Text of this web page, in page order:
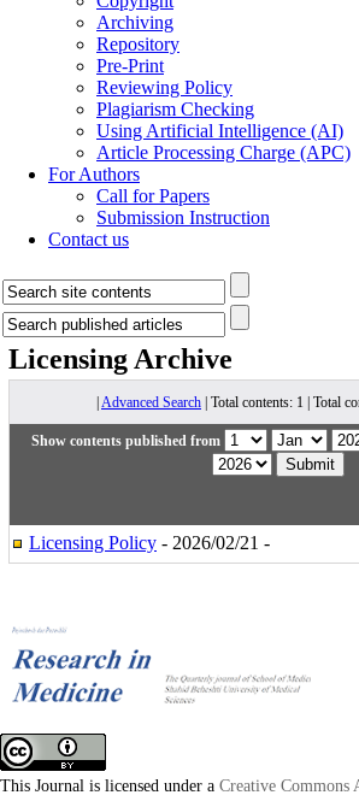
Archiving
Repository
Pre-Print
Reviewing Policy
Plagiarism Checking
Using Artificial Intelligence (AI)
Article Processing Charge (APC)
For Authors
Call for Papers
Submission Instruction
Contact us
Licensing Archive
Advanced Search | Total contents: 1 | Total
Show contents published from
Licensing Policy - 2026/02/21 -
This Journal is licensed under a Creative Commons